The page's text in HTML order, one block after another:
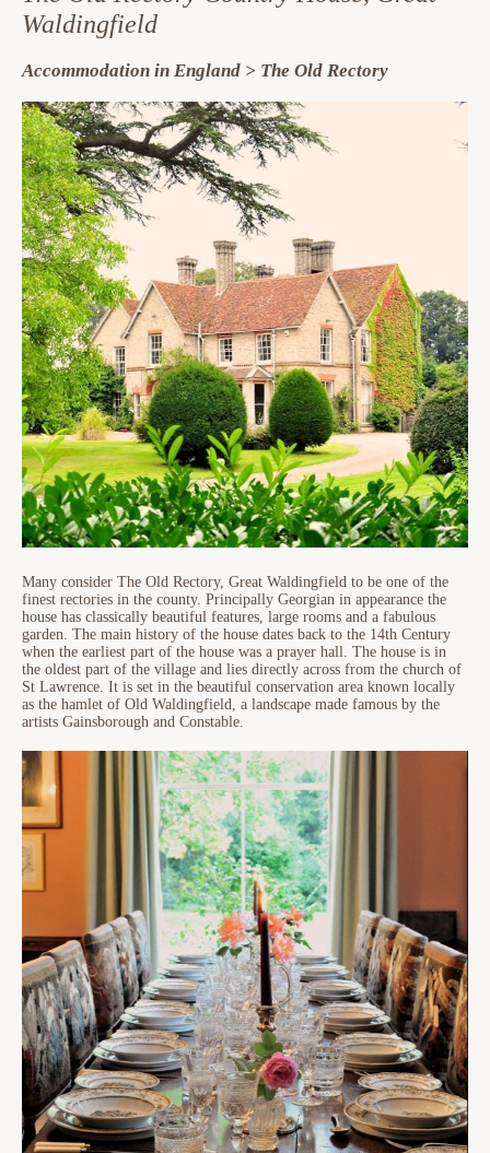
Waldingfield
Accommodation in England > The Old Rectory
Many consider The Old Rectory, Great Waldingfield to be one of the
finest rectories in the county. Principally Georgian in appearance the
house has classically beautiful features, large rooms and a fabulous
garden. The main history of the house dates back to the 14th Century
when the earliest part of the house was a prayer hall. The house is in
the oldest part of the village and lies directly across from the church of
St Lawrence. It is set in the beautiful conservation area known locally
as the hamlet of Old Waldingfield, a landscape made famous by the
artists Gainsborough and Constable.